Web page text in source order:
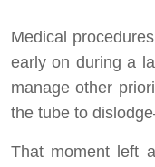
Medical
early on during a
manage other
the tube to
That moment left